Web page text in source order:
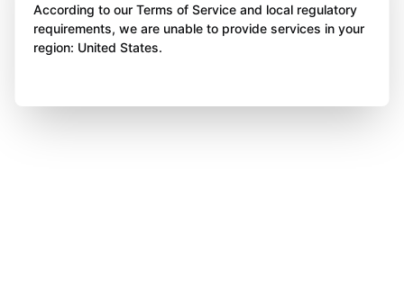
According to our Terms of Service and local regulatory
requirements, we are unable to provide services in your
region: United States.